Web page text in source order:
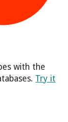
with the
Try it